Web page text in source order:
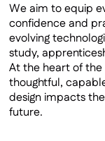
We aim to equip
confidence and
evolving
study,
At the heart of
thoughtful,
design impacts
future.